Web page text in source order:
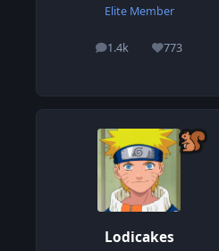
Elite Member
1.4k
posts 773
Reputation
Lodicakes